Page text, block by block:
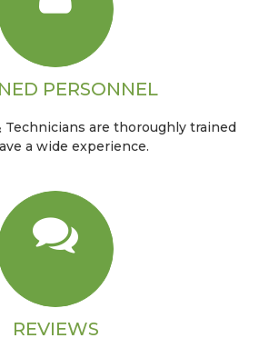
PERSONNEL
Technicians are thoroughly trained
a wide experience.
REVIEWS